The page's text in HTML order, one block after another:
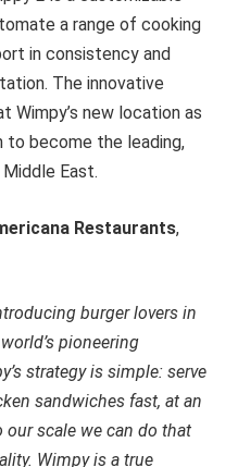
a range of cooking
in consistency and
The innovative
Wimpy’s new location as
to become the leading,
East.
Restaurants,
burger lovers in
pioneering
strategy is simple: serve
sandwiches fast, at an
scale we can do that
Wimpy is a true